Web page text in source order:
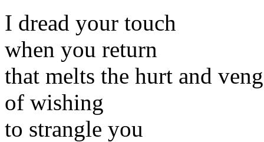
I dread your touch
when you return
that melts the hurt and
of wishing
to strangle you